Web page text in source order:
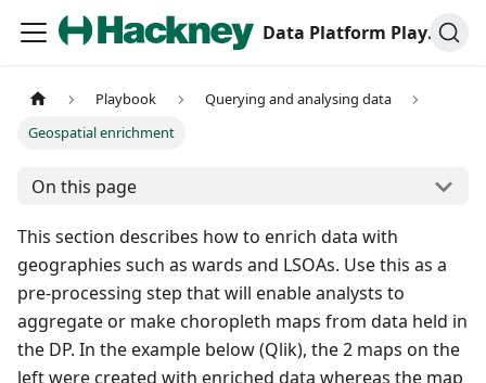
Data Platform Playbook
Playbook
Querying and analysing data
Geospatial enrichment
On this page
This section describes how to enrich data with
geographies such as wards and LSOAs. Use this as a
pre-processing step that will enable analysts to
aggregate or make choropleth maps from data held in
the DP. In the example below (Qlik), the 2 maps on the
left were created with enriched data whereas the map